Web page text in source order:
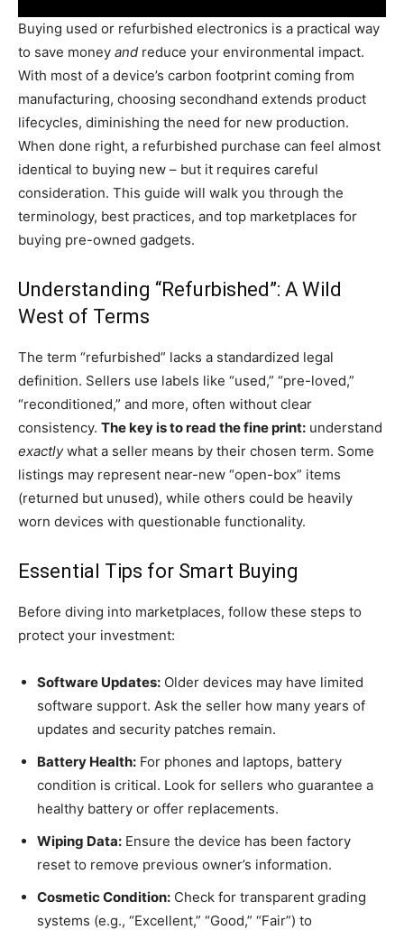
Buying used or refurbished electronics is a practical way
to save money and reduce your environmental impact.
With most of a device’s carbon footprint coming from
manufacturing, choosing secondhand extends product
lifecycles, diminishing the need for new production.
When done right, a refurbished purchase can feel almost
identical to buying new – but it requires careful
consideration. This guide will walk you through the
terminology, best practices, and top marketplaces for
buying pre-owned gadgets.
Understanding “Refurbished”: A Wild
West of Terms
The term “refurbished” lacks a standardized legal
definition. Sellers use labels like “used,” “pre-loved,”
“reconditioned,” and more, often without clear
consistency. The key is to read the fine print: understand
exactlywhat a seller means by their chosen term. Some
listings may represent near-new “open-box” items
(returned but unused), while others could be heavily
worn devices with questionable functionality.
Essential Tips for Smart Buying
Before diving into marketplaces, follow these steps to
protect your investment:
Software Updates: Older devices may have limited
software support. Ask the seller how many years of
updates and security patches remain.
Battery Health: For phones and laptops, battery
condition is critical. Look for sellers who guarantee a
healthy battery or offer replacements.
Wiping Data: Ensure the device has been factory
reset to remove previous owner’s information.
Cosmetic Condition: Check for transparent grading
systems (e.g., “Excellent,” “Good,” “Fair”) to